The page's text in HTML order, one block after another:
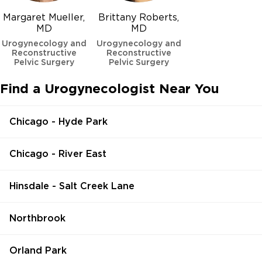
Margaret Mueller,
MD
Urogynecology and
Reconstructive
Pelvic Surgery
Brittany Roberts,
MD
Urogynecology and
Reconstructive
Pelvic Surgery
Find a Urogynecologist Near You
Chicago - Hyde Park
Chicago - River East
Hinsdale - Salt Creek Lane
Northbrook
Orland Park